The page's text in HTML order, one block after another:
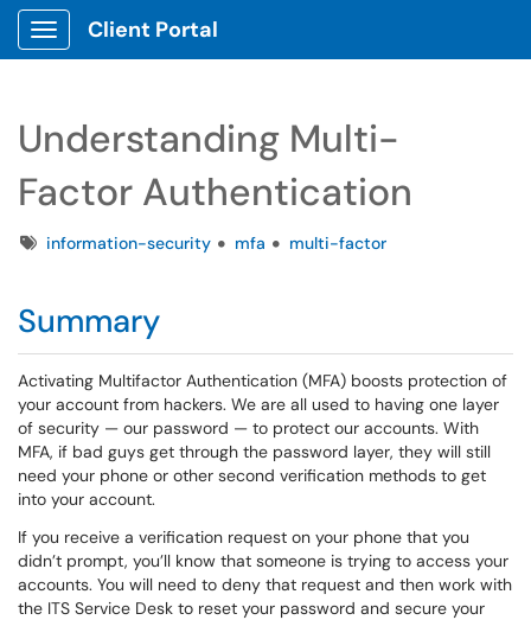
Show Applications Menu
Client Portal
Understanding Multi-
Factor Authentication
Tagsinformation-security mfa multi-factor
Summary
Activating Multifactor Authentication (MFA) boosts protection of
your account from hackers. We are all used to having one layer
of security — our password — to protect our accounts. With
MFA, if bad guys get through the password layer, they will still
need your phone or other second verification methods to get
into your account.
If you receive a verification request on your phone that you
didn’t prompt, you’ll know that someone is trying to access your
accounts. You will need to deny that request and then work with
the ITS Service Desk to reset your password and secure your